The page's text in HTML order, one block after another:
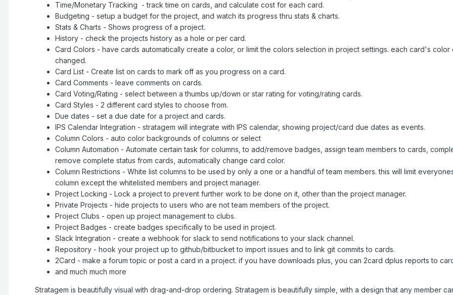
Time/Monetary Tracking - track time on cards, and calculate cost for each card.
Budgeting - setup a budget for the project, and watch its progress thru stats & charts.
Stats & Charts - Shows progress of a project.
History - check the projects history as a hole or per card.
Card Colors - have cards automatically create a color, or limit the colors selection in project settings. each card's color
changed.
Card List - Create list on cards to mark off as you progress on a card.
Card Comments - leave comments on cards.
Card Voting/Rating - select between a thumbs up/down or star rating for voting/rating cards.
Card Styles - 2 different card styles to choose from.
Due dates - set a due date for a project and cards.
IPS Calendar Integration - stratagem will integrate with IPS calendar, showing project/card due dates as events.
Column Colors - auto color backgrounds of columns or select
Column Automation - Automate certain task for columns, to add/remove badges, assign team members to cards,
remove complete status from cards, automatically change card color.
Column Restrictions - White list columns to be used by only a one or a handful of team members. this will limit
column except the whitelisted members and project manager.
Project Locking - Lock a project to prevent further work to be done on it, other than the project manager.
Private Projects - hide projects to users who are not team members of the project.
Project Clubs - open up project management to clubs.
Project Badges - create badges specifically to be used in project.
Slack Integration - create a webhook for slack to send notifications to your slack channel.
Repository - hook your project up to github/bitbucket to import issues and to link git commits to cards.
2Card - make a forum topic or post a card in a project. if you have downloads plus, you can 2card dplus reports to
and much much more
Stratagem is beautifully visual with drag-and-drop ordering. Stratagem is beautifully simple, with a design that any member